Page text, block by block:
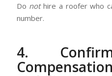
Do nothire a roofer who
number.
4.